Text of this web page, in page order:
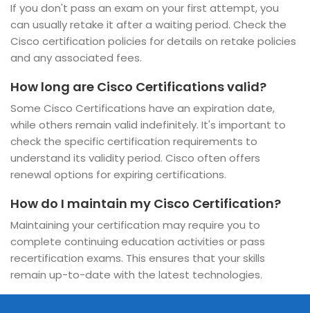
If you don't pass an exam on your first attempt, you
can usually retake it after a waiting period. Check the
Cisco certification policies for details on retake policies
and any associated fees.
How long are Cisco Certifications valid?
Some Cisco Certifications have an expiration date,
while others remain valid indefinitely. It's important to
check the specific certification requirements to
understand its validity period. Cisco often offers
renewal options for expiring certifications.
How do I maintain my Cisco Certification?
Maintaining your certification may require you to
complete continuing education activities or pass
recertification exams. This ensures that your skills
remain up-to-date with the latest technologies.